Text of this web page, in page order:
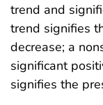
trend and
trend signifies
decrease; a
significant
signifies the